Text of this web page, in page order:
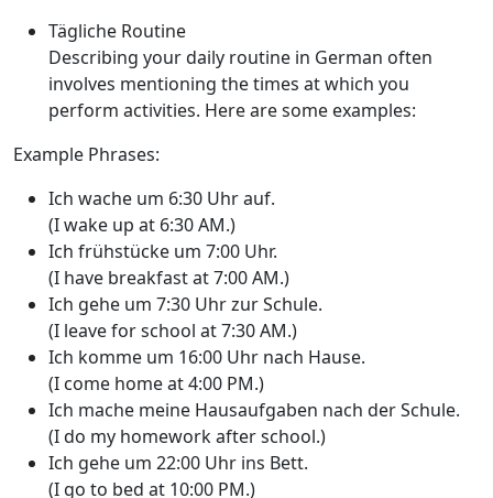
Tägliche Routine
Describing your daily routine in German often
involves mentioning the times at which you
perform activities. Here are some examples:
Example Phrases:
Ich wache um 6:30 Uhr auf.
(I wake up at 6:30 AM.)
Ich frühstücke um 7:00 Uhr.
(I have breakfast at 7:00 AM.)
Ich gehe um 7:30 Uhr zur Schule.
(I leave for school at 7:30 AM.)
Ich komme um 16:00 Uhr nach Hause.
(I come home at 4:00 PM.)
Ich mache meine Hausaufgaben nach der Schule.
(I do my homework after school.)
Ich gehe um 22:00 Uhr ins Bett.
(I go to bed at 10:00 PM.)